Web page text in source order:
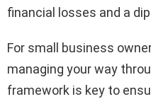
financial losses and a
For small business
managing your way
framework is key to